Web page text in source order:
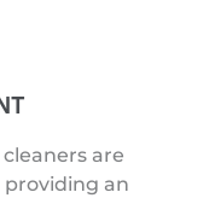
are
an